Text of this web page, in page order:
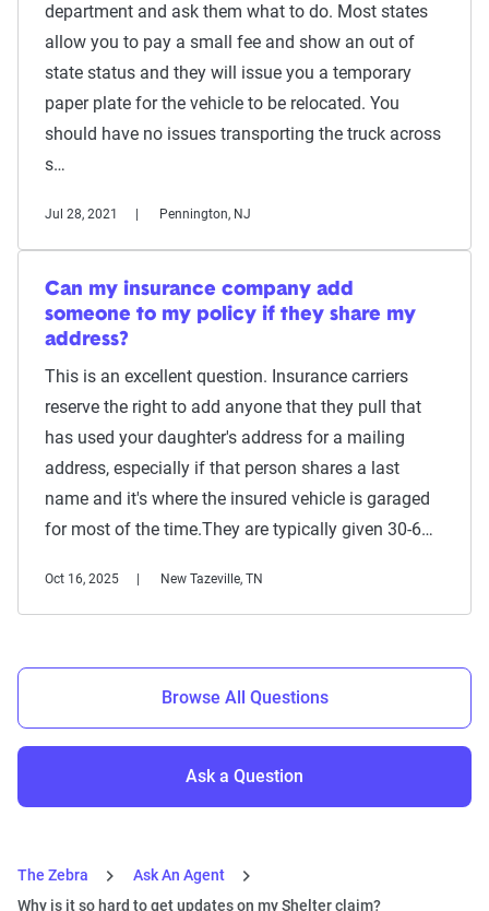
department and ask them what to do. Most states
allow you to pay a small fee and show an out of
state status and they will issue you a temporary
paper plate for the vehicle to be relocated. You
should have no issues transporting the truck across
s…
Jul 28, 2021 Pennington, NJ
Can my insurance company add
someone to my policy if they share my
address?
This is an excellent question. Insurance carriers
reserve the right to add anyone that they pull that
has used your daughter's address for a mailing
address, especially if that person shares a last
name and it's where the insured vehicle is garaged
for most of the time.They are typically given 30-6…
Oct 16, 2025 New Tazeville, TN
Browse All Questions
Ask a Question
The Zebra
Ask An Agent
Why is it so hard to get updates on my Shelter claim?